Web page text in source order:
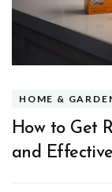
HOME &
How to Get
and